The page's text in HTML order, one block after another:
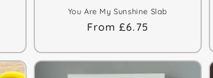
You Are My Sunshine Slab
Regular
From £6.75